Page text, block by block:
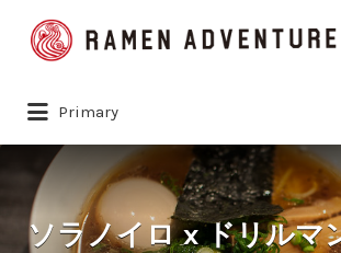
Search
for:
Primary
ソラノイロ x ドリルマ